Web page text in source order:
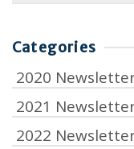
Categories
2020
2021
2022